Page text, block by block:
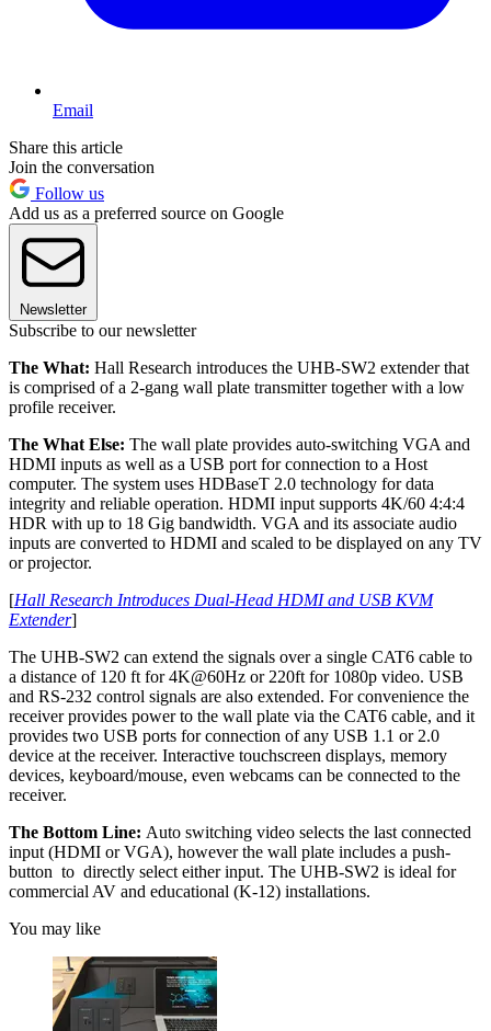
Email
Share this article
Join the conversation
Follow us
Add us as a preferred source on Google
Newsletter
Subscribe to our newsletter
The What: Hall Research introduces the UHB-SW2 extender that
is comprised of a 2-gang wall plate transmitter together with a low
profile receiver.
The What Else: The wall plate provides auto-switching VGA and
HDMI inputs as well as a USB port for connection to a Host
computer. The system uses HDBaseT 2.0 technology for data
integrity and reliable operation. HDMI input supports 4K/60 4:4:4
HDR with up to 18 Gig bandwidth. VGA and its associate audio
inputs are converted to HDMI and scaled to be displayed on any TV
or projector.
[Hall Research Introduces Dual-Head HDMI and USB KVM
Extender]
The UHB-SW2 can extend the signals over a single CAT6 cable to
a distance of 120 ft for 4K@60Hz or 220ft for 1080p video. USB
and RS-232 control signals are also extended. For convenience the
receiver provides power to the wall plate via the CAT6 cable, and it
provides two USB ports for connection of any USB 1.1 or 2.0
device at the receiver. Interactive touchscreen displays, memory
devices, keyboard/mouse, even webcams can be connected to the
receiver.
The Bottom Line: Auto switching video selects the last connected
input (HDMI or VGA), however the wall plate includes a push-
button to directly select either input. The UHB-SW2 is ideal for
commercial AV and educational (K-12) installations.
You may like